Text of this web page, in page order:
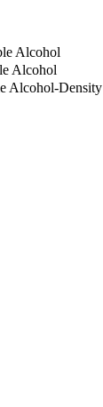
Alcohol
Alcohol
Alcohol-Density